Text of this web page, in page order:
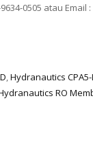
0505 atau Email :
,Hydranautics CPA5-
RO